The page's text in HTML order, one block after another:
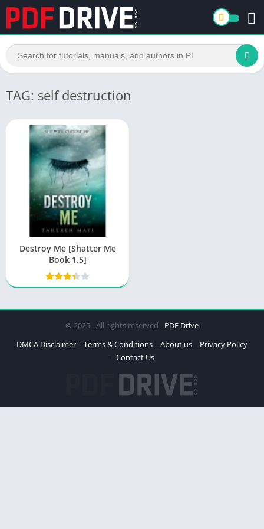
TAG: self destruction
Destroy Me [Shatter Me
Book 1.5]
© 2025 - All rights reserved - PDF Drive
DMCA Disclaimer
Terms & Conditions About us
Privacy Policy
Contact Us